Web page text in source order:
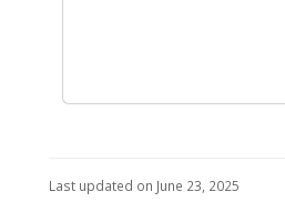
Last updated on June 23, 2025